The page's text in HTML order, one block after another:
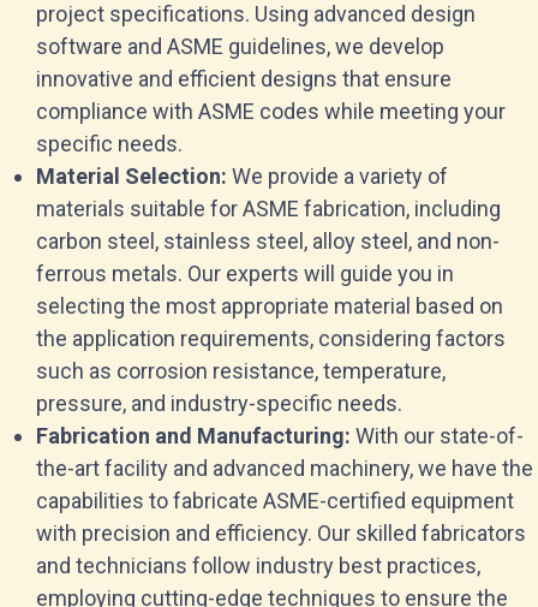
project specifications. Using advanced design
software and ASME guidelines, we develop
innovative and efficient designs that ensure
compliance with ASME codes while meeting your
specific needs.
Material Selection: We provide a variety of
materials suitable for ASME fabrication, including
carbon steel, stainless steel, alloy steel, and non-
ferrous metals. Our experts will guide you in
selecting the most appropriate material based on
the application requirements, considering factors
such as corrosion resistance, temperature,
pressure, and industry-specific needs.
Fabrication and Manufacturing: With our state-of-
the-art facility and advanced machinery, we have the
capabilities to fabricate ASME-certified equipment
with precision and efficiency. Our skilled fabricators
and technicians follow industry best practices,
employing cutting-edge techniques to ensure the